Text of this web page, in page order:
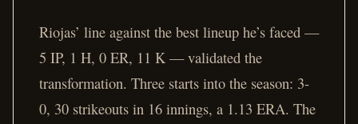
Riojas’ line against the best lineup he’s faced —
5 IP, 1 H, 0 ER, 11 K — validated the
transformation. Three starts into the season: 3-
0, 30 strikeouts in 16 innings, a 1.13 ERA. The